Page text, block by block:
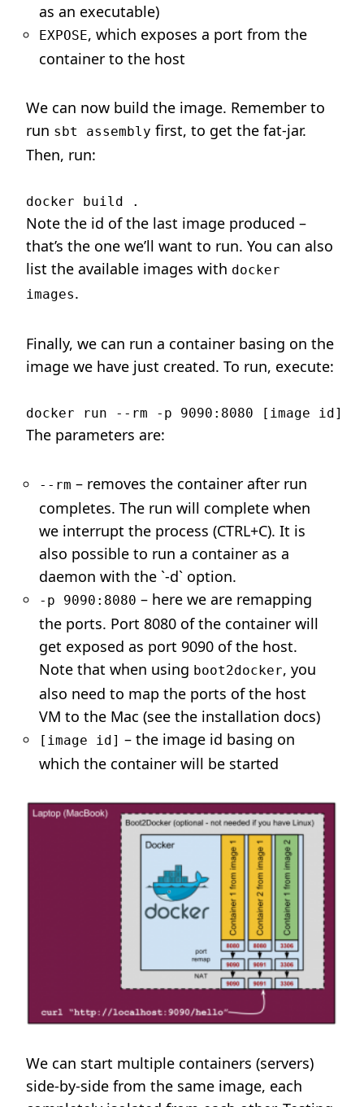
as an executable)
EXPOSE, which exposes a port from the
container to the host
We can now build the image. Remember to
run sbt assembly first, to get the fat-jar.
Then, run:
Note the id of the last image produced –
that’s the one we’ll want to run. You can also
list the available images with docker
images.
Finally, we can run a container basing on the
image we have just created. To run, execute:
The parameters are:
--rm – removes the container after run
completes. The run will complete when
we interrupt the process (CTRL+C). It is
also possible to run a container as a
daemon with the `-d` option.
-p 9090:8080 – here we are remapping
the ports. Port 8080 of the container will
get exposed as port 9090 of the host.
Note that when using boot2docker, you
also need to map the ports of the host
VM to the Mac (see the installation docs)
[image id] – the image id basing on
which the container will be started
We can start multiple containers (servers)
side-by-side from the same image, each